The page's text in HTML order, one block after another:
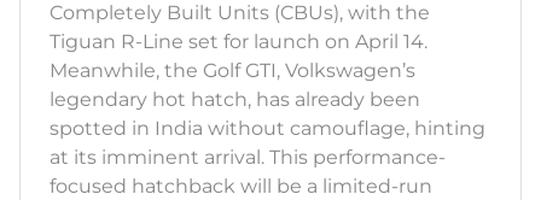
Completely Built Units (CBUs), with the
Tiguan R-Line set for launch on April 14.
Meanwhile, the Golf GTI, Volkswagen’s
legendary hot hatch, has already been
spotted in India without camouflage, hinting
at its imminent arrival. This performance-
focused hatchback will be a limited-run